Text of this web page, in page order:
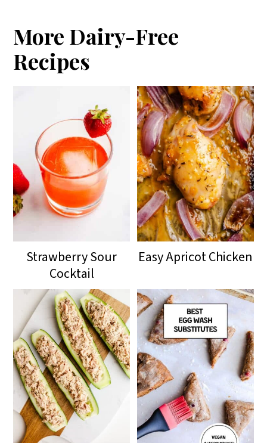
More Dairy-Free
Recipes
Strawberry Sour
Cocktail
Easy Apricot Chicken